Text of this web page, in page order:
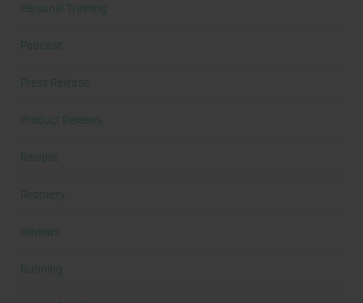
Personal Training
Podcast
Press Release
Product Reviews
Recipes
Recovery
Reviews
Running